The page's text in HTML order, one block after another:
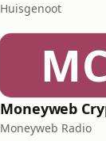
Huisgenoot
Moneyweb
Moneyweb Radio